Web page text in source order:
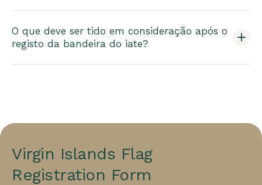
O que deve ser tido em consideração após o
registo da bandeira do iate?
Virgin Islands Flag
Registration Form